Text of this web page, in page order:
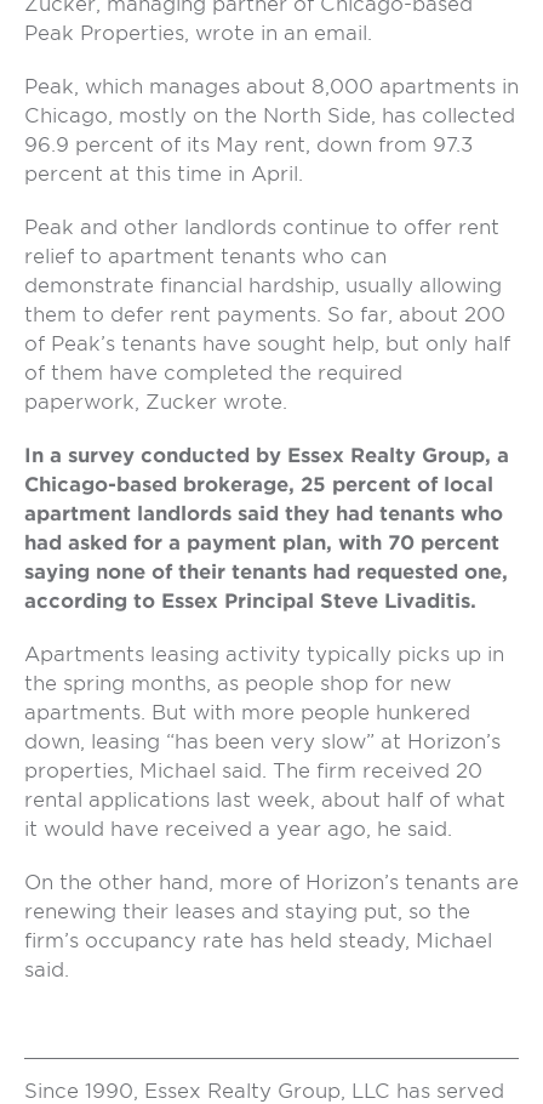
Peak Properties, wrote in an email.
Peak, which manages about 8,000 apartments in
Chicago, mostly on the North Side, has collected
96.9 percent of its May rent, down from 97.3
percent at this time in April.
Peak and other landlords continue to offer rent
relief to apartment tenants who can
demonstrate financial hardship, usually allowing
them to defer rent payments. So far, about 200
of Peak’s tenants have sought help, but only half
of them have completed the required
paperwork, Zucker wrote.
In a survey conducted by Essex Realty Group, a
Chicago-based brokerage, 25 percent of local
apartment landlords said they had tenants who
had asked for a payment plan, with 70 percent
saying none of their tenants had requested one,
according to Essex Principal Steve Livaditis.
Apartments leasing activity typically picks up in
the spring months, as people shop for new
apartments. But with more people hunkered
down, leasing “has been very slow” at Horizon’s
properties, Michael said. The firm received 20
rental applications last week, about half of what
it would have received a year ago, he said.
On the other hand, more of Horizon’s tenants are
renewing their leases and staying put, so the
firm’s occupancy rate has held steady, Michael
said.
Since 1990, Essex Realty Group, LLC has served